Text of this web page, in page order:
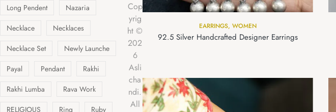
EARRINGS, WOMEN
92.5 Silver Handcrafted Designer Earrings
Long Pendent
Nazaria
Necklace
Necklaces
Necklace Set
Newly Launche
Payal
Pendant
Rakhi
Rakhi Lumba
Rava Work
RELIGIOUS
Ring
Ruby
Cop
yrig
ht ©
202
6
Asli
cha
ndi.
All